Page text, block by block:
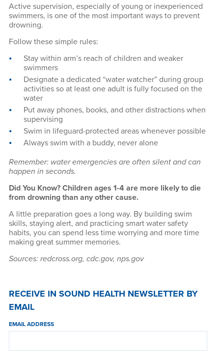
Active supervision, especially of young or inexperienced
swimmers, is one of the most important ways to prevent
drowning.
Follow these simple rules:
Stay within arm’s reach of children and weaker
swimmers
Designate a dedicated “water watcher” during group
activities so at least one adult is fully focused on the
water
Put away phones, books, and other distractions when
supervising
Swim in lifeguard-protected areas whenever possible
Always swim with a buddy, never alone
Remember: water emergencies are often silent and can
happen in seconds.
Did You Know? Children ages 1-4 are more likely to die
from drowning than any other cause.
A little preparation goes a long way. By building swim
skills, staying alert, and practicing smart water safety
habits, you can spend less time worrying and more time
making great summer memories.
Sources: redcross.org, cdc.gov, nps.gov
RECEIVE IN SOUND HEALTH NEWSLETTER BY
EMAIL
EMAIL ADDRESS